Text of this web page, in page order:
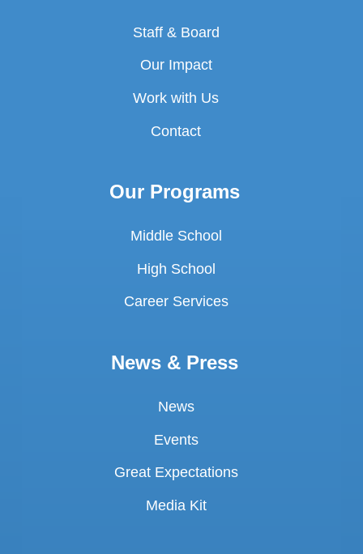
Staff & Board
Our Impact
Work with Us
Contact
Our Programs
Middle School
High School
Career Services
News & Press
News
Events
Great Expectations
Media Kit